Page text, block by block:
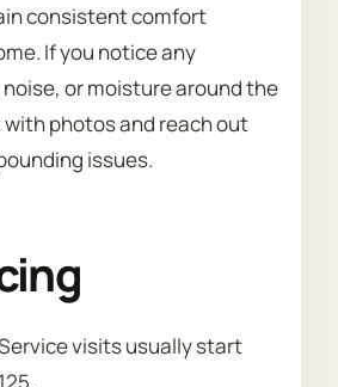
consistent comfort
If you notice any
or moisture around the
photos and reach out
issues.
visits usually start